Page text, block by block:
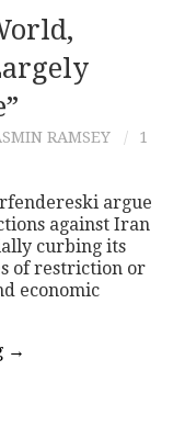
RAMSEY
1
argue
against Iran
curbing its
of restriction or
economic
→